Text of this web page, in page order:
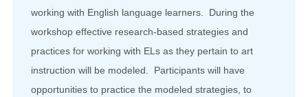
working with English language learners. During the
workshop effective research-based strategies and
practices for working with ELs as they pertain to art
instruction will be modeled. Participants will have
opportunities to practice the modeled strategies, to